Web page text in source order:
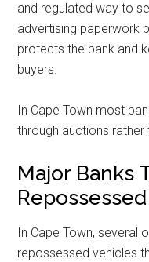
and regulated way to
advertising paperwork
protects the bank and
buyers.
In Cape Town most
through auctions
Major Banks
In Cape Town, several
repossessed vehicles